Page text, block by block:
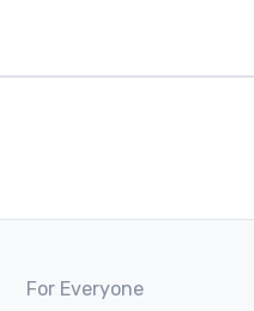
For Everyone